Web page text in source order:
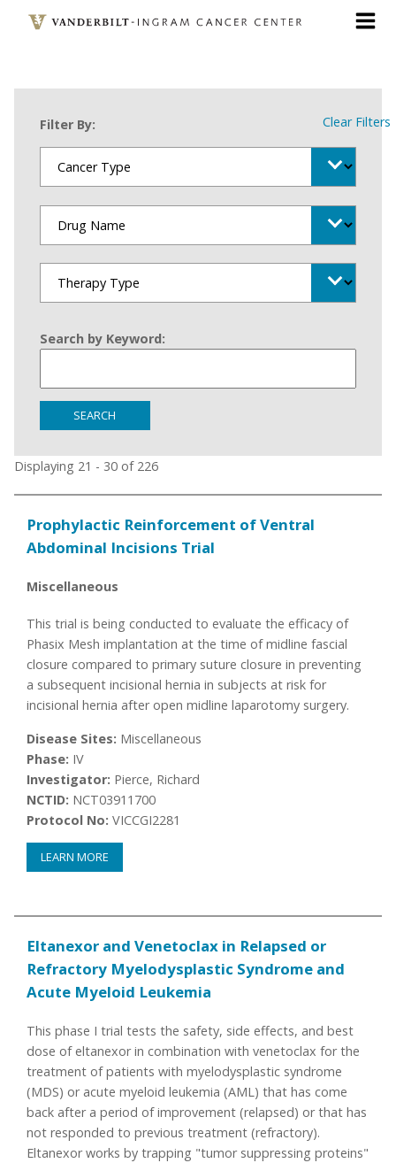
Filter By: Clear Filters
Search by Keyword:
SEARCH
Displaying 21 - 30 of 226
Prophylactic Reinforcement of Ventral
Abdominal Incisions Trial
Miscellaneous
This trial is being conducted to evaluate the efficacy of
Phasix Mesh implantation at the time of midline fascial
closure compared to primary suture closure in preventing
a subsequent incisional hernia in subjects at risk for
incisional hernia after open midline laparotomy surgery.
Disease Sites: Miscellaneous
Phase: IV
Investigator: Pierce, Richard
NCTID: NCT03911700
Protocol No: VICCGI2281
LEARN MORE
Eltanexor and Venetoclax in Relapsed or
Refractory Myelodysplastic Syndrome and
Acute Myeloid Leukemia
This phase I trial tests the safety, side effects, and best
dose of eltanexor in combination with venetoclax for the
treatment of patients with myelodysplastic syndrome
(MDS) or acute myeloid leukemia (AML) that has come
back after a period of improvement (relapsed) or that has
not responded to previous treatment (refractory).
Eltanexor works by trapping "tumor suppressing proteins"